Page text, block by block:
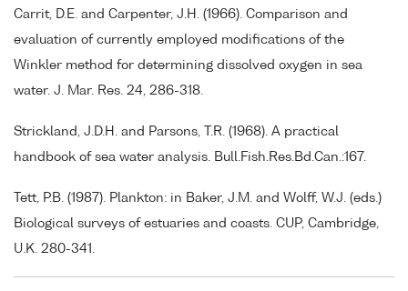
Carrit, D.E. and Carpenter, J.H. (1966). Comparison and
evaluation of currently employed modifications of the
Winkler method for determining dissolved oxygen in sea
water. J. Mar. Res. 24, 286-318.
Strickland, J.D.H. and Parsons, T.R. (1968). A practical
handbook of sea water analysis. Bull.Fish.Res.Bd.Can.:167.
Tett, P.B. (1987). Plankton: in Baker, J.M. and Wolff, W.J. (eds.)
Biological surveys of estuaries and coasts. CUP, Cambridge,
U.K. 280-341.